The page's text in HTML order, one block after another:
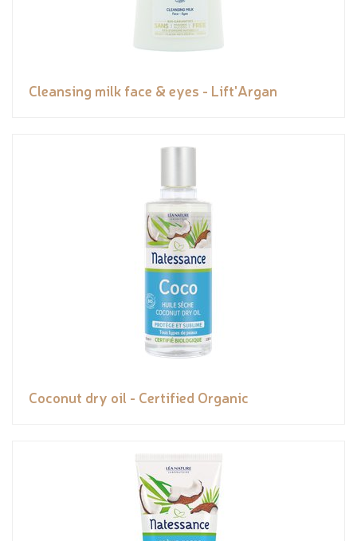
Cleansing milk face & eyes - Lift'Argan
Coconut dry oil - Certified Organic